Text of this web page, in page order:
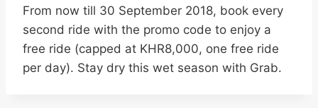
From now till 30 September 2018, book every
second ride with the promo code to enjoy a
free ride (capped at KHR8,000, one free ride
per day). Stay dry this wet season with Grab.